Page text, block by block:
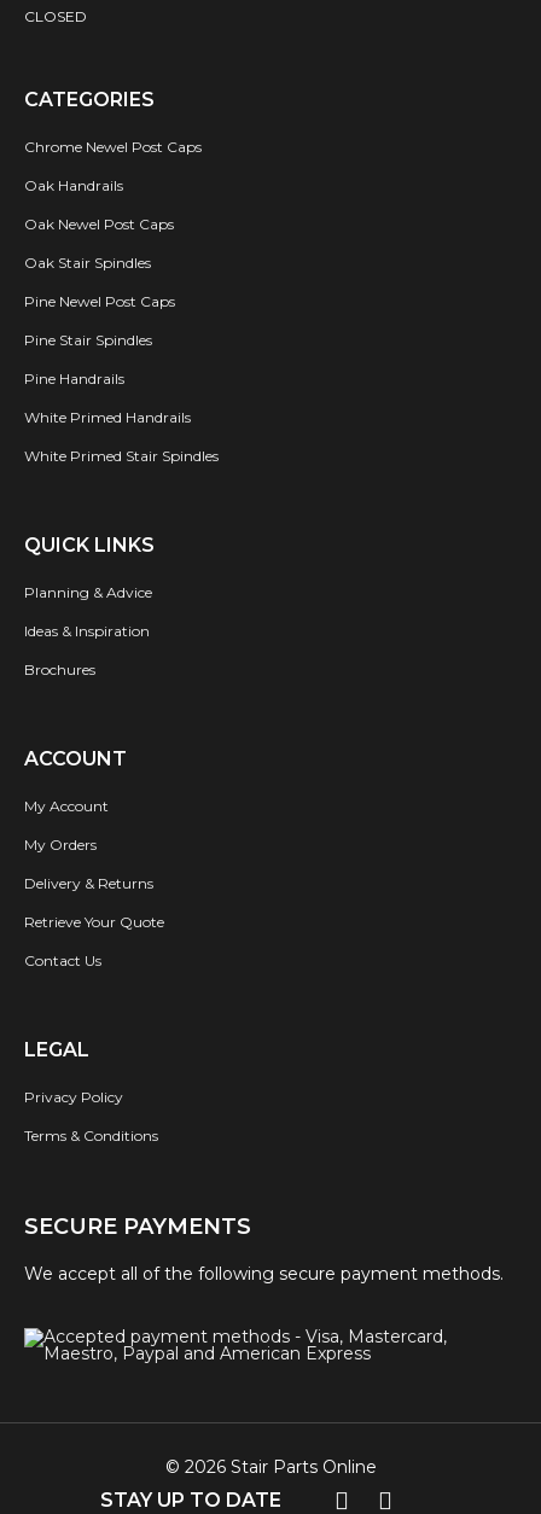
CLOSED
CATEGORIES
Chrome Newel Post Caps
Oak Handrails
Oak Newel Post Caps
Oak Stair Spindles
Pine Newel Post Caps
Pine Stair Spindles
Pine Handrails
White Primed Handrails
White Primed Stair Spindles
QUICK LINKS
Planning & Advice
Ideas & Inspiration
Brochures
ACCOUNT
My Account
My Orders
Delivery & Returns
Retrieve Your Quote
Contact Us
LEGAL
Privacy Policy
Terms & Conditions
SECURE PAYMENTS
We accept all of the following secure payment methods.
© 2026 Stair Parts Online
STAY UP TO DATE